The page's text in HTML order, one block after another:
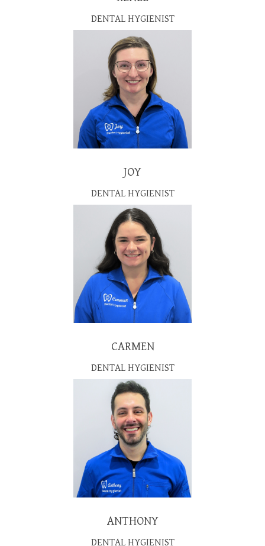
DENTAL HYGIENIST
JOY
DENTAL HYGIENIST
CARMEN
DENTAL HYGIENIST
ANTHONY
DENTAL HYGIENIST